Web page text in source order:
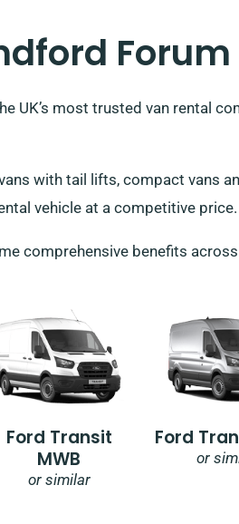
Forum
UK’s most trusted van rental
with tail lifts, compact vans
vehicle at a competitive price.
comprehensive benefits
Ford Transit
MWB
or similar
Ford
or